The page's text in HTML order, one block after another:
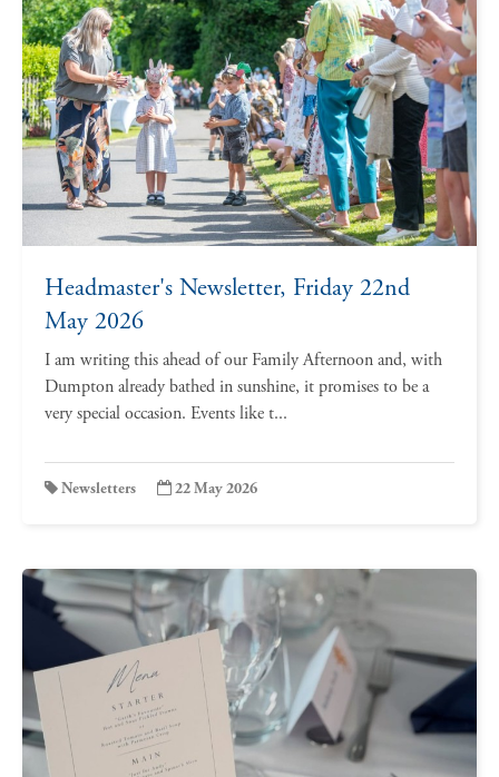
Headmaster's Newsletter, Friday 22nd
May 2026
I am writing this ahead of our Family Afternoon and, with
Dumpton already bathed in sunshine, it promises to be a
very special occasion. Events like t...
Newsletters 22 May 2026